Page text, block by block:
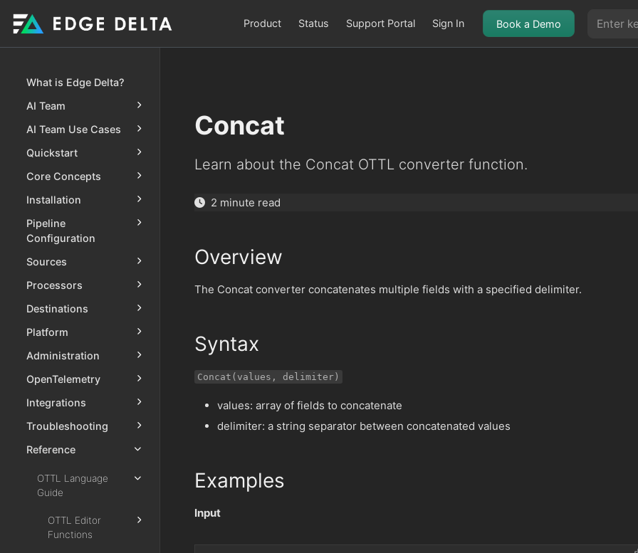
Product Status Support Portal Sign In Book a Demo
What is Edge Delta?
AI Team
AI Team Use Cases
Quickstart
Core Concepts
Installation
Pipeline
Configuration
Sources
Processors
Destinations
Platform
Administration
OpenTelemetry
Integrations
Troubleshooting
Reference
OTTL Language
Guide
OTTL Editor
Functions
Concat
Learn about the Concat OTTL converter function.
2 minute read
Overview
The Concat converter concatenates multiple fields with a specified delimiter.
Syntax
Concat(values, delimiter)
values: array of fields to concatenate
delimiter: a string separator between concatenated values
Examples
Input